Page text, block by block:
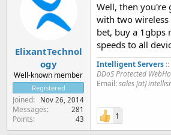
ElixantTechnol
ogy
Well-known member
Registered
Joined Nov 26, 2014
Messages 281
Points 43
Well, then you're
with two
bet, buy a 1gbps
speeds to all
Intelligent Servers
DDoS Protected
Email:sales [at]
1